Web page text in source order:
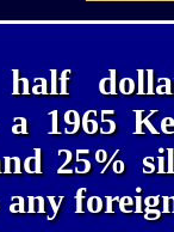
1965
25%
any